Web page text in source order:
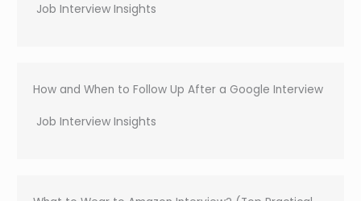
Job Interview Insights
How and When to Follow Up After a Google Interview
Job Interview Insights